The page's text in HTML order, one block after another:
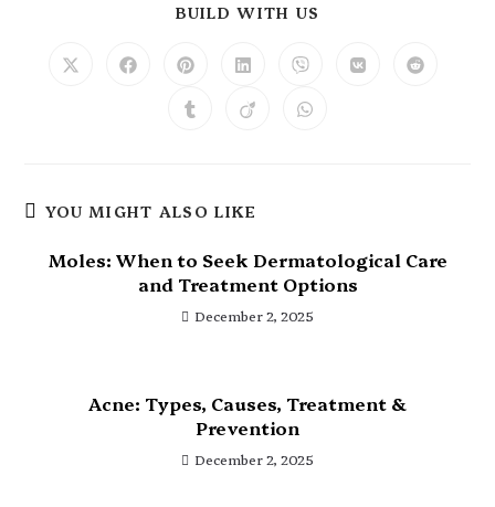
BUILD WITH US
YOU MIGHT ALSO LIKE
Moles: When to Seek Dermatological Care
and Treatment Options
December 2, 2025
Acne: Types, Causes, Treatment &
Prevention
December 2, 2025